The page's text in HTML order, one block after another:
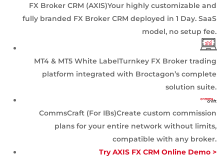
FX Broker CRM (AXIS)Your highly customizable and
fully branded FX Broker CRM deployed in 1 Day. SaaS
model, no setup fee.
MT4 & MT5 White LabelTurnkey FX Broker trading
platform integrated with Broctagon’s complete
solution suite.
CommsCraft (For IBs)Create custom commission
plans for your entire network without limits,
compatible with any broker.
Try AXIS FX CRM Online Demo >